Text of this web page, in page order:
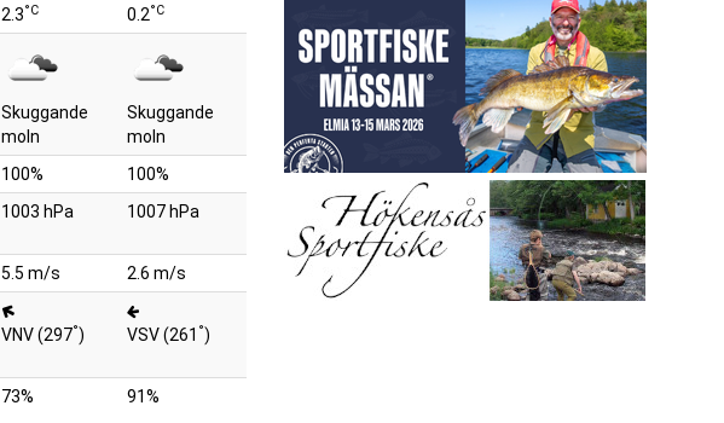
2.3°C 0.2°C
Skuggande
moln
Skuggande
moln
100%
100%
1003 hPa 1007 hPa
5.5 m/s
2.6 m/s
VNV (297°) VSV (261 °)
73% 91%